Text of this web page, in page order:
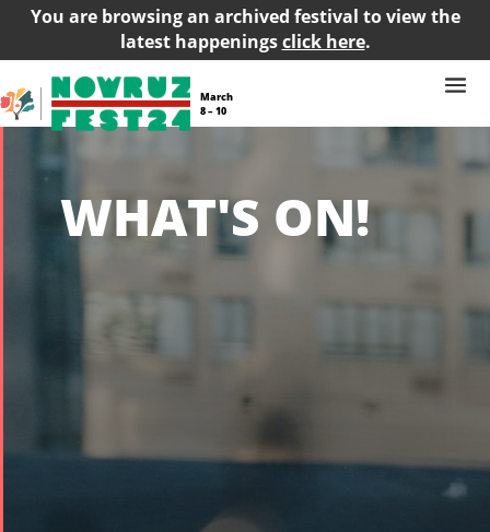
You are browsing an archived festival to view the
latest happeningsclick here.
March
8 – 10
WHAT'S ON!